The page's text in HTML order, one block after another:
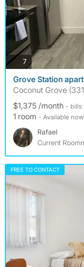
7photos
Grove Station
Coconut Grove
$1,375 /month - bills
1 room - Available now
Rafael
Current
FREE TO CONTACT